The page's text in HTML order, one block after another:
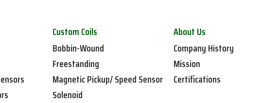
Custom Coils
Bobbin-Wound
Freestanding
Magnetic Pickup/ Speed Sensor
Solenoid
About Us
Company History
Mission
Certifications